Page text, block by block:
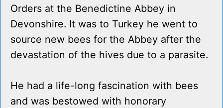
Orders at the Benedictine Abbey in
Devonshire. It was to Turkey he went to
source new bees for the Abbey after the
devastation of the hives due to a parasite.
He had a life-long fascination with bees
and was bestowed with honorary